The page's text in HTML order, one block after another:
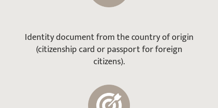
Identity document from the country of origin
(citizenship card or passport for foreign
citizens).